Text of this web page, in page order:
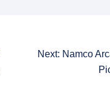
Next: Namco